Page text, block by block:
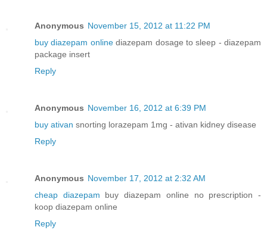
Anonymous November 15, 2012 at 11:22 PM
buy diazepam onlinediazepam dosage to sleep - diazepam
package insert
Reply
Anonymous November 16, 2012 at 6:39 PM
buy ativan snorting lorazepam 1mg - ativan kidney disease
Reply
Anonymous November 17, 2012 at 2:32 AM
cheap diazepam buy diazepam online no prescription -
koop diazepam online
Reply